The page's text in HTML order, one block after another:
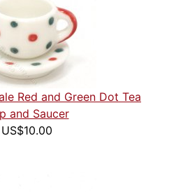
Red and Green Dot Tea
and Saucer
US$10.00